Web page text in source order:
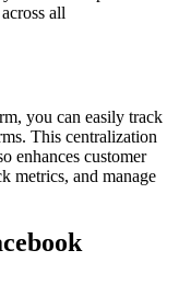
all
you can easily track
This centralization
enhances customer
metrics, and manage